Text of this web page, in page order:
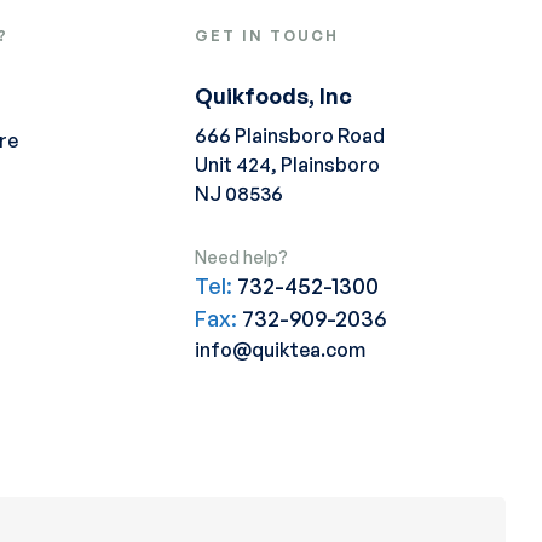
GET IN TOUCH
Quikfoods, Inc
666 Plainsboro Road
Unit 424, Plainsboro
NJ 08536
Need help?
Tel: 732-452-1300
Fax: 732-909-2036
info@quiktea.com